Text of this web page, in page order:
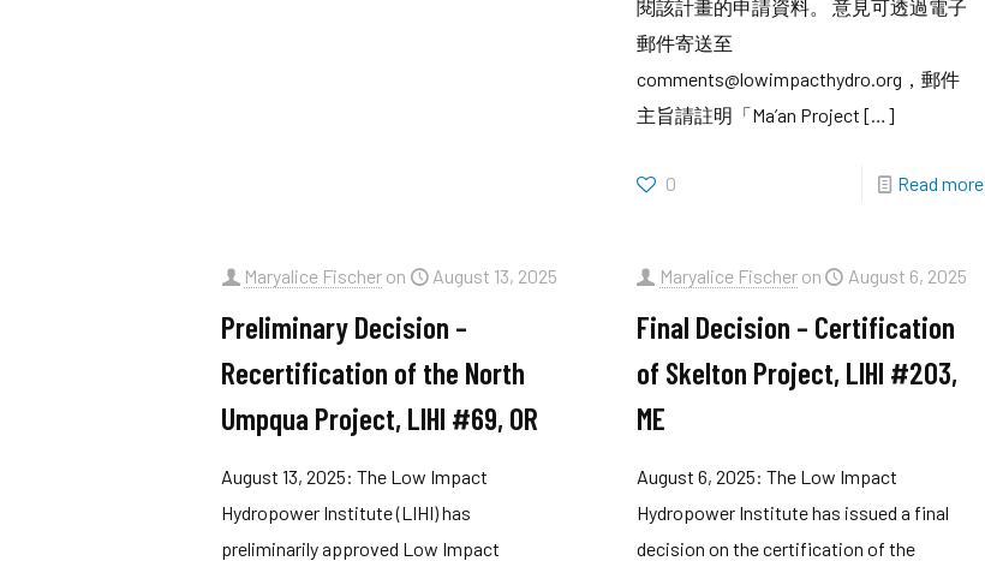
閱該計畫的申請資料。 意見可透過電子
郵件寄送至
comments@lowimpacthydro.org，郵件
主旨請註明「Ma’an Project […]
0 Read more
Maryalice Fischer on August 13, 2025
Preliminary Decision –
Recertification of the North
Umpqua Project, LIHI #69, OR
August 13, 2025: The Low Impact
Hydropower Institute (LIHI) has
preliminarily approved Low Impact
Maryalice Fischer on August 6, 2025
Final Decision – Certification
of Skelton Project, LIHI #203,
ME
August 6, 2025: The Low Impact
Hydropower Institute has issued a final
decision on the certification of the